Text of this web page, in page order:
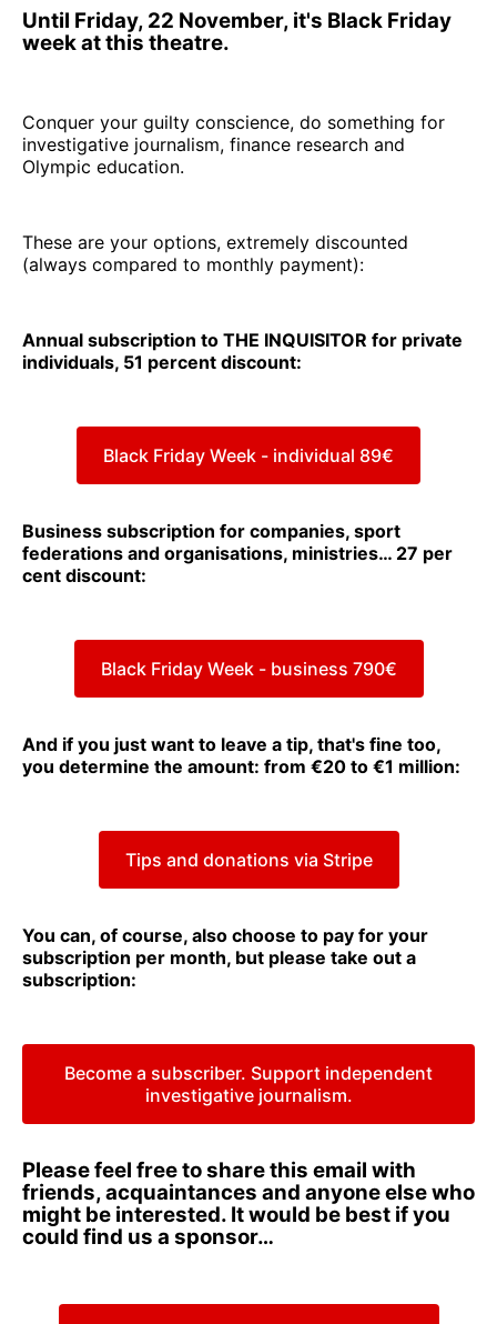
Until Friday, 22 November, it's Black Friday
week at this theatre.
Conquer your guilty conscience, do something for
investigative journalism, finance research and
Olympic education.
These are your options, extremely discounted
(always compared to monthly payment):
Annual subscription to THE INQUISITOR for private
individuals, 51 percent discount:
Black Friday Week - individual 89€
Business subscription for companies, sport
federations and organisations, ministries… 27 per
cent discount:
Black Friday Week - business 790€
And if you just want to leave a tip, that's fine too,
you determine the amount: from €20 to €1 million:
Tips and donations via Stripe
You can, of course, also choose to pay for your
subscription per month, but please take out a
subscription:
Become a subscriber. Support independent
investigative journalism.
Please feel free to share this email with
friends, acquaintances and anyone else who
might be interested. It would be best if you
could find us a sponsor…